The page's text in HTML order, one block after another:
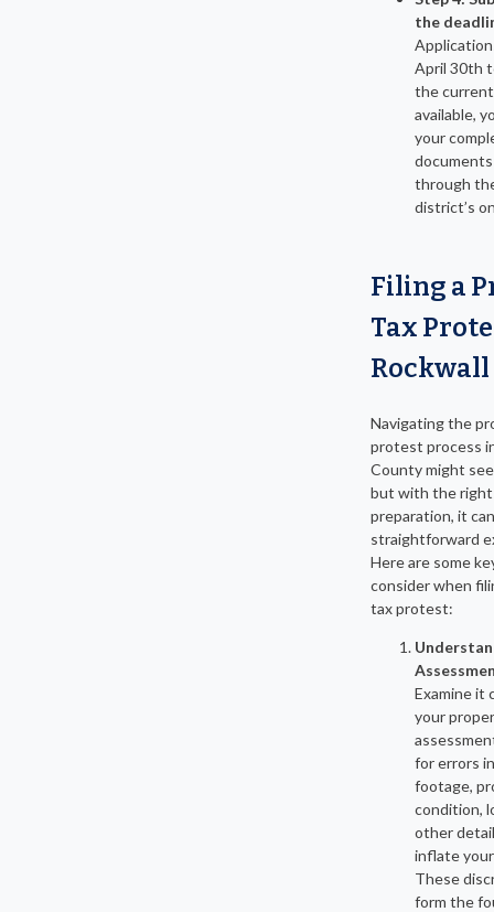
the
April 30th
the
available,
your
documents
through
district’s
Filing a
Tax
Rockwall
Navigating the
protest process
County might
but with the right
preparation, it
straightforward
Here are some
consider when
tax protest:
Examine it
your
for errors
footage,
condition,
other
inflate your
These
form the